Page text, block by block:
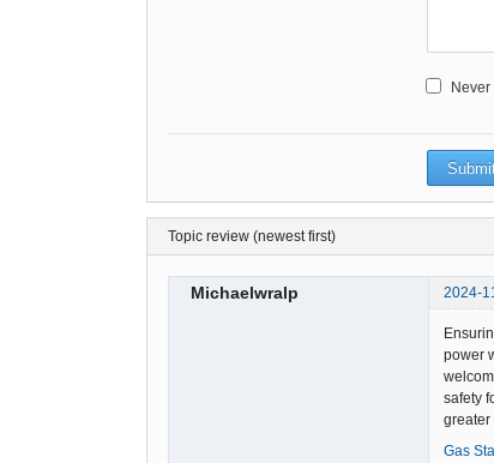
Never
Topic review (newest first)
Michaelwralp 2024-
power
safety
greater
Gas